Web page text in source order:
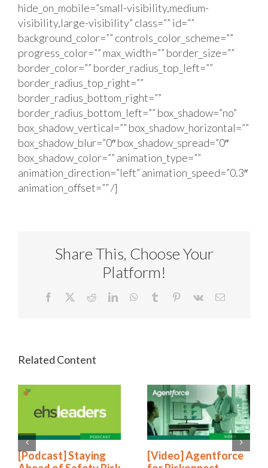
hide_on_mobile=”small-visibility,medium-
visibility,large-visibility” class=”” id=””
background_color=”” controls_color_scheme=””
progress_color=”” max_width=”” border_size=””
border_color=”” border_radius_top_left=””
border_radius_top_right=””
border_radius_bottom_right=””
border_radius_bottom_left=”” box_shadow=”no”
box_shadow_vertical=”” box_shadow_horizontal=””
box_shadow_blur=”0″ box_shadow_spread=”0″
box_shadow_color=”” animation_type=””
animation_direction=”left” animation_speed=”0.3″
animation_offset=”” /]
Share This, Choose Your
Platform!
Facebook RedditLinkedInWhatsApp
Tumblr Pinterest
Vk Email
[Podcast] Staying
[Video] Agentforce